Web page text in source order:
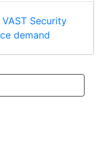
Security
demand